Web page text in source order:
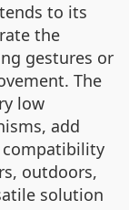
to its
the
gestures or
The
low
add
compatibility
outdoors,
solution